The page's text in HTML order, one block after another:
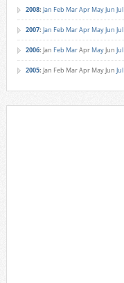
2008: Jan Feb MarApr MayJun Jul
2007: Jan Feb MarApr MayJun Jul
2006: Jan Feb MarApr MayJun Jul
2005: Jan Feb MarApr MayJun Jul